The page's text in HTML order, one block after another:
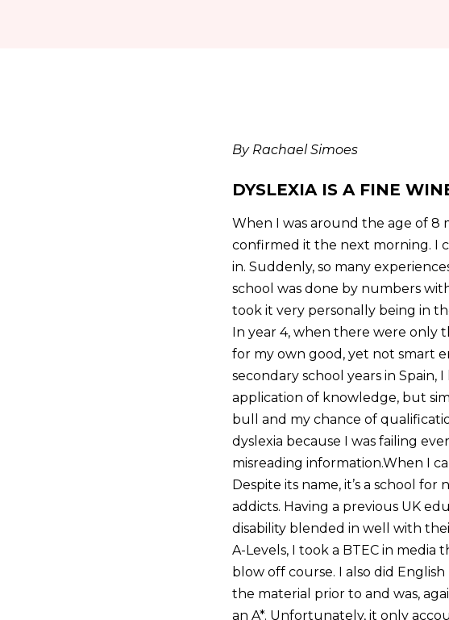
By Rachael Simoes
DYSLEXIA IS A FINE
When I was around the age of 8
confirmed it the next morning. I
in. Suddenly, so many
school was done by numbers
took it very personally being in
In year 4, when there were only
for my own good, yet not smart
secondary school years in
application of knowledge, but
bull and my chance of
dyslexia because I was failing
misreading information.When I
Despite its name, it’s a school
addicts. Having a previous UK
disability blended in well with
A-Levels, I took a BTEC in media
blow off course. I also did
the material prior to and was,
an A*. Unfortunately, it only